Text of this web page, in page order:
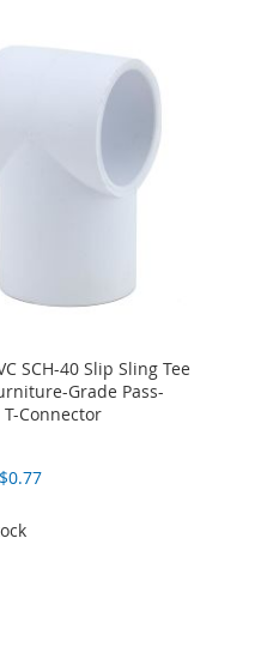
SCH-40 Slip Sling Tee
Grade Pass-
Connector
$0.77